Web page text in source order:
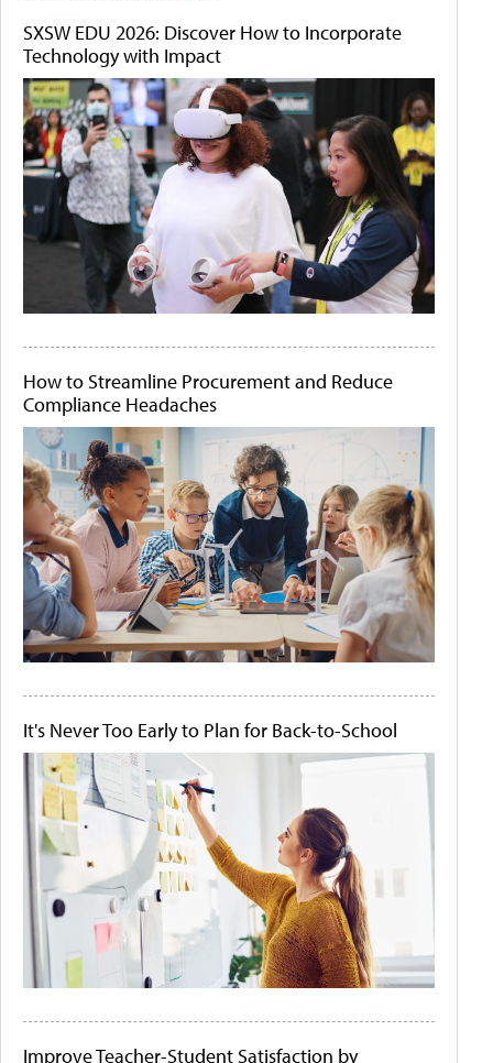
SXSW EDU 2026: Discover How to Incorporate
Technology with Impact
How to Streamline Procurement and Reduce
Compliance Headaches
It's Never Too Early to Plan for Back-to-School
Improve Teacher-Student Satisfaction by